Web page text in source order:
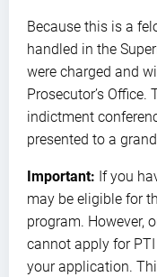
Because this is a
handled in the
were charged and
Prosecutor’s
indictment
presented to a
Important: If you
may be eligible for
program. However,
cannot apply for
your application.